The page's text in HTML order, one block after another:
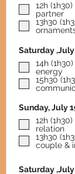
12h
partner
13h30
Saturday
14h
energy
15h30
Sunday, July
12h
relation
13h30
couple &
Saturday